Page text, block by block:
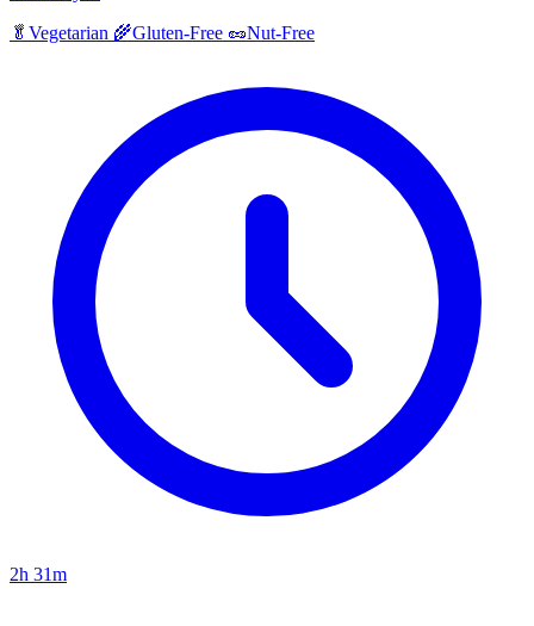
🥬 Vegetarian 🌾Gluten-Free 🥜Nut-Free
2h 31m